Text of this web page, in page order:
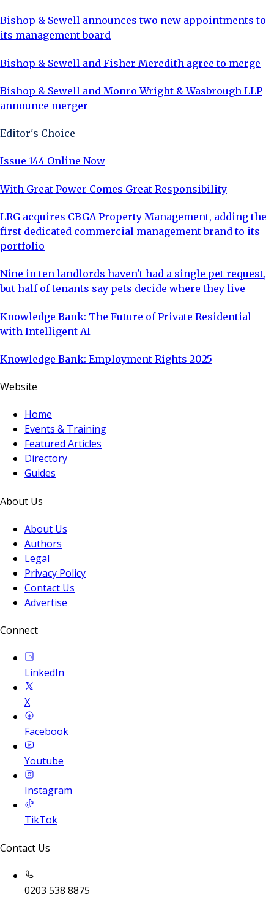
Bishop & Sewell announces two new appointments to
its management board
Bishop & Sewell and Fisher Meredith agree to merge
Bishop & Sewell and Monro Wright & Wasbrough LLP
announce merger
Editor's Choice
Issue 144 Online Now
With Great Power Comes Great Responsibility
LRG acquires CBGA Property Management, adding the
first dedicated commercial management brand to its
portfolio
Nine in ten landlords haven't had a single pet request,
but half of tenants say pets decide where they live
Knowledge Bank: The Future of Private Residential
with Intelligent AI
Knowledge Bank: Employment Rights 2025
Website
Home
Events & Training
Featured Articles
Directory
Guides
About Us
About Us
Authors
Legal
Privacy Policy
Contact Us
Advertise
Connect
LinkedIn
X
Facebook
Youtube
Instagram
TikTok
Contact Us
0203 538 8875